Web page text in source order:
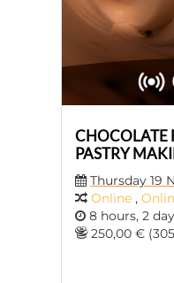
CHOCOLATE
PASTRY
Thursday 19
Online ,
8 hours, 2
250,00 €